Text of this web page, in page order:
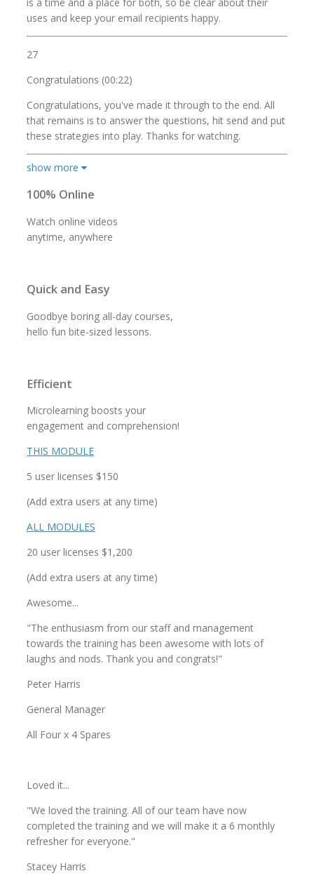
uses and keep your email recipients happy.
27
Congratulations (00:22)
Congratulations, you've made it through to the end. All
that remains is to answer the questions, hit send and put
these strategies into play. Thanks for watching.
show more
100% Online
Watch online videos
anytime, anywhere
Quick and Easy
Goodbye boring all-day courses,
hello fun bite-sized lessons.
Efficient
Microlearning boosts your
engagement and comprehension!
THIS MODULE
5 user licenses $150
(Add extra users at any time)
ALL MODULES
20 user licenses $1,200
(Add extra users at any time)
Awesome...
"The enthusiasm from our staff and management
towards the training has been awesome with lots of
laughs and nods. Thank you and congrats!"
Peter Harris
General Manager
All Four x 4 Spares
Loved it...
"We loved the training. All of our team have now
completed the training and we will make it a 6 monthly
refresher for everyone."
Stacey Harris